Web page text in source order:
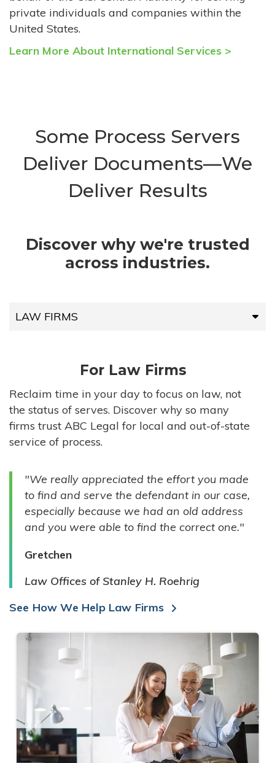
private individuals and companies within the
United States.
Learn More About International Services >
Some Process Servers
Deliver Documents—We
Deliver Results
Discover why we're trusted
across industries.
LAW FIRMS
HIGH-VOLUME FIRMS
COMPANIES
GOVERNMENT ENTITIES
INDIVIDUALS
For Law Firms
Reclaim time in your day to focus on law, not
the status of serves. Discover why so many
firms trust ABC Legal for local and out-of-state
service of process.
"We really appreciated the effort you made
to find and serve the defendant in our case,
especially because we had an old address
and you were able to find the correct one."
Gretchen
Law Offices of Stanley H. Roehrig
See How We Help Law Firms